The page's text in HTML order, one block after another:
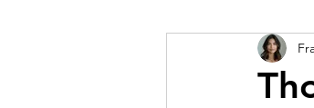
Technology &